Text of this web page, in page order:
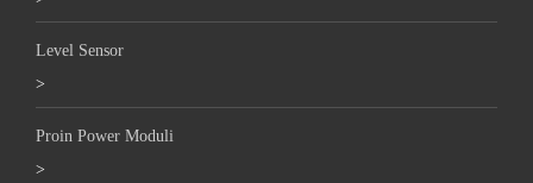
Level Sensor
>
Proin Power Moduli
>